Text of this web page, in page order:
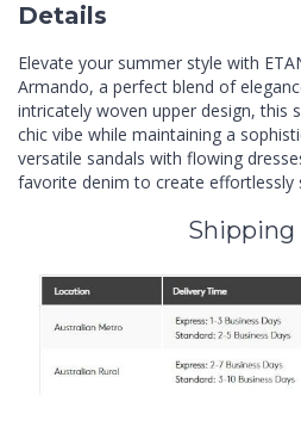
Details
Elevate your summer style with
Armando, a perfect blend of
intricately woven upper design, this
chic vibe while maintaining a
versatile sandals with flowing
favorite denim to create effortlessly
Shipping